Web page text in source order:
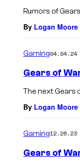
Rumors of
By Logan Moore
Gaming04.04.24
Gears of
The next Gears
By Logan Moore
Gaming12.26.23
Gears of